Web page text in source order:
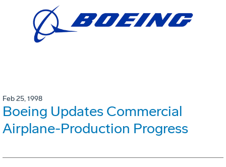
Feb 25, 1998
Boeing Updates Commercial
Airplane-Production Progress